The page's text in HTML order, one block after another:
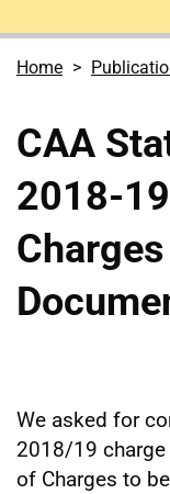
Home
CAA
2018-
We asked for
2018/19
of Charges to